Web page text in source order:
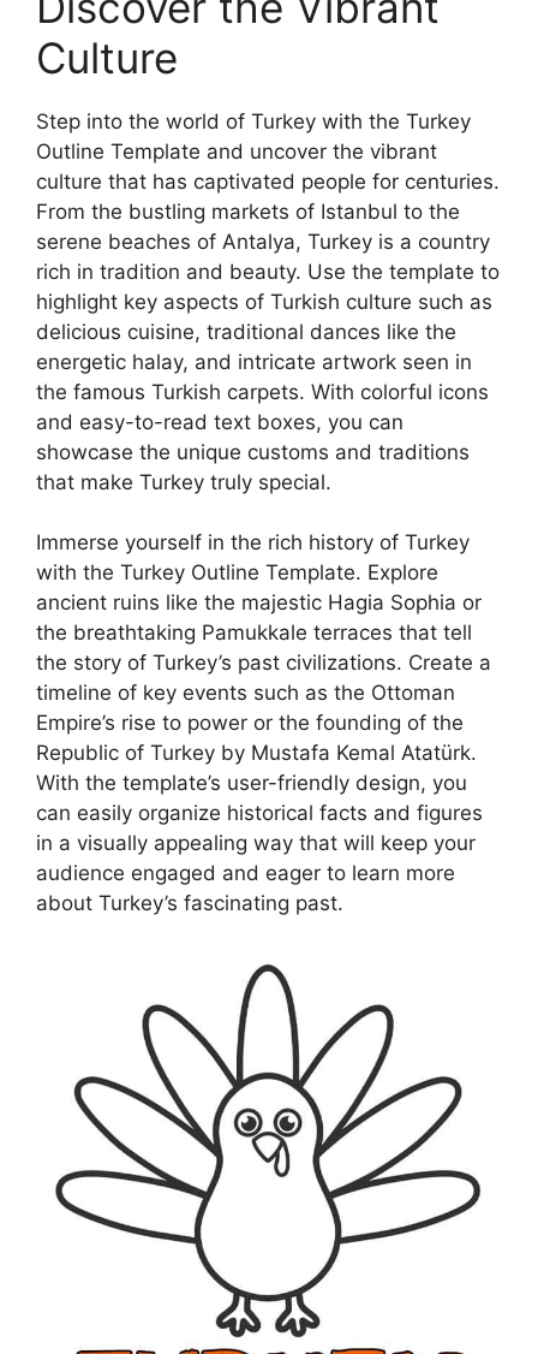
Culture
Step into the world of Turkey with the Turkey
Outline Template and uncover the vibrant
culture that has captivated people for centuries.
From the bustling markets of Istanbul to the
serene beaches of Antalya, Turkey is a country
rich in tradition and beauty. Use the template to
highlight key aspects of Turkish culture such as
delicious cuisine, traditional dances like the
energetic halay, and intricate artwork seen in
the famous Turkish carpets. With colorful icons
and easy-to-read text boxes, you can
showcase the unique customs and traditions
that make Turkey truly special.
Immerse yourself in the rich history of Turkey
with the Turkey Outline Template. Explore
ancient ruins like the majestic Hagia Sophia or
the breathtaking Pamukkale terraces that tell
the story of Turkey’s past civilizations. Create a
timeline of key events such as the Ottoman
Empire’s rise to power or the founding of the
Republic of Turkey by Mustafa Kemal Atatürk.
With the template’s user-friendly design, you
can easily organize historical facts and figures
in a visually appealing way that will keep your
audience engaged and eager to learn more
about Turkey’s fascinating past.